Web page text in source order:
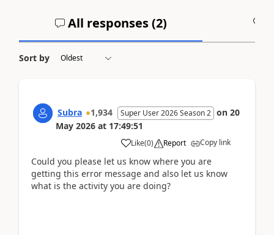
All responses (2)
Sort by
Subra 1,934 Super User 2026 Season 2 on 20
May 2026 at 17:49:51
Like(0) Report Copy link
Could you please let us know where you are
getting this error message and also let us know
what is the activity you are doing?